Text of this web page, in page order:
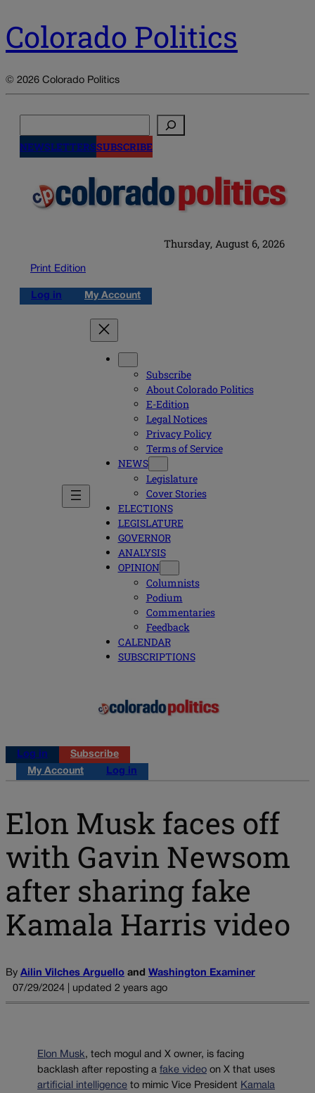
Colorado Politics
© 2026 Colorado Politics
NEWSLETTERSSUBSCRIBE
Thursday, August 6, 2026
Print Edition
Log in My Account
Subscribe
About Colorado Politics
E-Edition
Legal Notices
Privacy Policy
Terms of Service
NEWS
Legislature
Cover Stories
ELECTIONS
LEGISLATURE
GOVERNOR
ANALYSIS
OPINION
Columnists
Podium
Commentaries
Feedback
CALENDAR
SUBSCRIPTIONS
Log in
Subscribe
My Account
Log in
Elon Musk faces off
with Gavin Newsom
after sharing fake
Kamala Harris video
By Ailin Vilches Arguello and Washington Examiner
07/29/2024 | updated 2 years ago
Elon Musk, tech mogul and X owner, is facing
backlash after reposting a fake video on X that uses
artificial intelligence to mimic Vice President Kamala